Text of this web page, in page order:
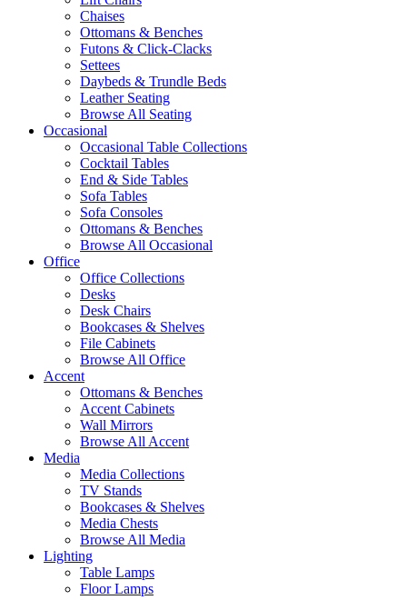
Chaises
Ottomans & Benches
Futons & Click-Clacks
Settees
Daybeds & Trundle Beds
Leather Seating
Browse All Seating
Occasional
Occasional Table Collections
Cocktail Tables
End & Side Tables
Sofa Tables
Sofa Consoles
Ottomans & Benches
Browse All Occasional
Office
Office Collections
Desks
Desk Chairs
Bookcases & Shelves
File Cabinets
Browse All Office
Accent
Ottomans & Benches
Accent Cabinets
Wall Mirrors
Browse All Accent
Media
Media Collections
TV Stands
Bookcases & Shelves
Media Chests
Browse All Media
Lighting
Table Lamps
Floor Lamps